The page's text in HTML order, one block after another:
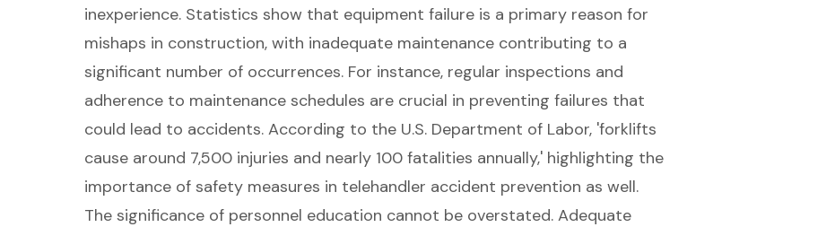
inexperience. Statistics show that equipment failure is a primary reason for
mishaps in construction, with inadequate maintenance contributing to a
significant number of occurrences. For instance, regular inspections and
adherence to maintenance schedules are crucial in preventing failures that
could lead to accidents. According to the U.S. Department of Labor, 'forklifts
cause around 7,500 injuries and nearly 100 fatalities annually,' highlighting the
importance of safety measures in telehandler accident prevention as well.
The significance of personnel education cannot be overstated. Adequate